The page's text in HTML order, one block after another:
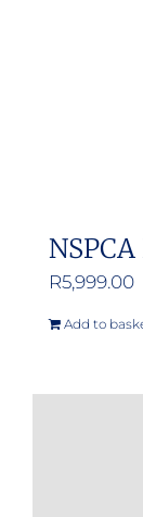
R5,999.00
Add to